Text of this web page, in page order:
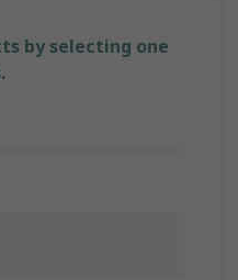
by selecting one